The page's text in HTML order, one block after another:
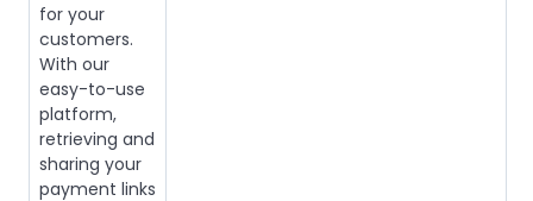
for your
customers.
With our
easy-to-use
platform,
retrieving and
sharing your
payment links